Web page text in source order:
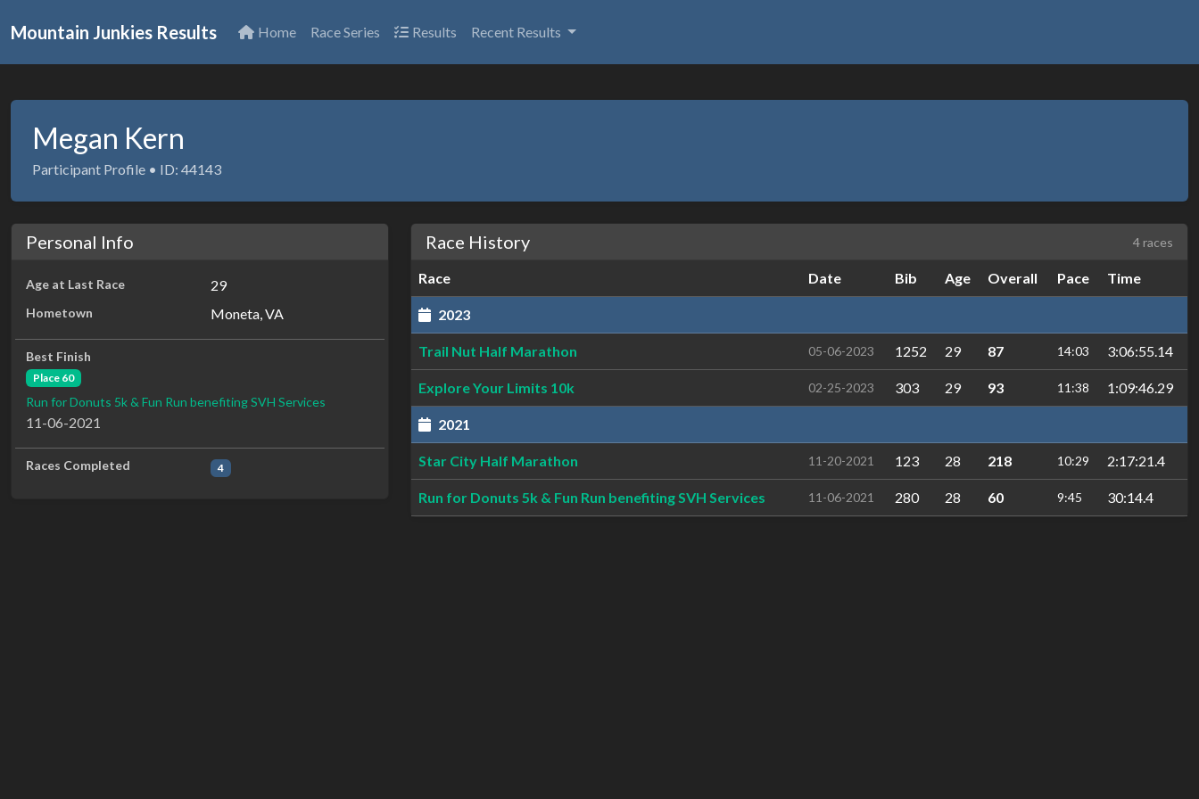
Mountain Junkies Results Home Race Series Results Recent Results
Megan Kern
Participant Profile • ID: 44143
Personal Info
Age at Last Race 29
Hometown Moneta, VA
Best Finish
Place 60
Run for Donuts 5k & Fun Run benefiting SVH Services
11-06-2021
Races Completed 4
Race History 4 races
Race Date Bib Age Overall Pace Time
2023
Trail Nut Half Marathon 05-06-2023 1252 29 87 14:03 3:06:55.14
Explore Your Limits 10k 02-25-2023 303 29 93 11:38 1:09:46.29
2021
Star City Half Marathon 11-20-2021 123 28 218 10:29 2:17:21.4
Run for Donuts 5k & Fun Run benefiting SVH Services 11-06-2021 280 28 60 9:45 30:14.4